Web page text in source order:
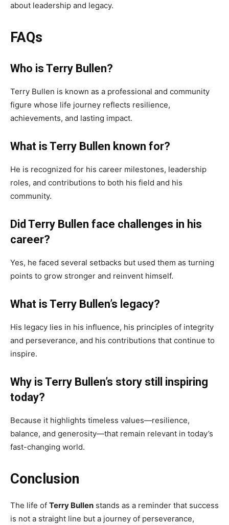
about leadership and legacy.
FAQs
Who is Terry Bullen?
Terry Bullen is known as a professional and community
figure whose life journey reflects resilience,
achievements, and lasting impact.
What is Terry Bullen known for?
He is recognized for his career milestones, leadership
roles, and contributions to both his field and his
community.
Did Terry Bullen face challenges in his
career?
Yes, he faced several setbacks but used them as turning
points to grow stronger and reinvent himself.
What is Terry Bullen’s legacy?
His legacy lies in his influence, his principles of integrity
and perseverance, and his contributions that continue to
inspire.
Why is Terry Bullen’s story still inspiring
today?
Because it highlights timeless values—resilience,
balance, and generosity—that remain relevant in today’s
fast-changing world.
Conclusion
The life of Terry Bullen stands as a reminder that success
is not a straight line but a journey of perseverance,